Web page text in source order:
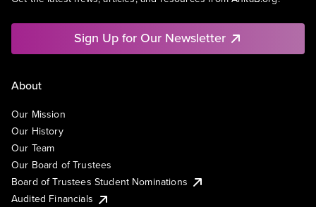
Sign Up for Our Newsletter
About
Our Mission
Our History
Our Team
Our Board of Trustees
Board of Trustees Student Nominations
Audited Financials